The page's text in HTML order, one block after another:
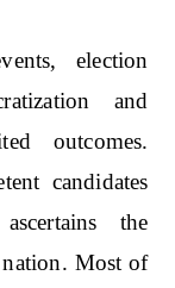
election
and
outcomes.
candidates
the
nation. Most of